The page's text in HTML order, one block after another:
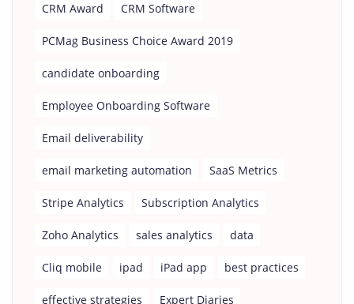
CRM Award CRM Software
PCMag Business Choice Award 2019
candidate onboarding
Employee Onboarding Software
Email deliverability
email marketing automation SaaS Metrics
Stripe Analytics Subscription Analytics
Zoho Analytics sales analytics data
Cliq mobile ipad iPad app best practices
effective strategies Expert Diaries